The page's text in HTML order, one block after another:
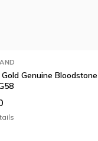
Genuine Bloodstone